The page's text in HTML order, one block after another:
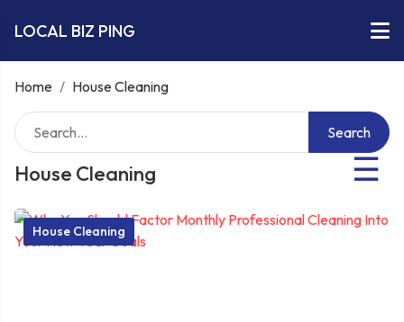
LOCAL BIZ PING
Home / House Cleaning
House Cleaning ☰
Search
House Cleaning